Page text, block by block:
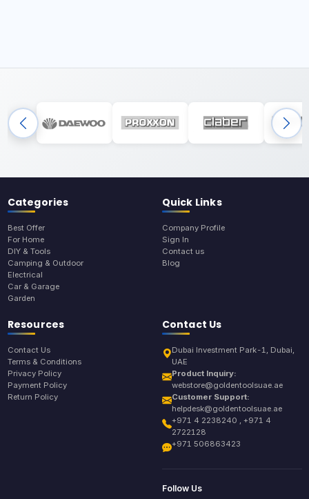
Categories
Best Offer
For Home
DIY & Tools
Camping & Outdoor
Electrical
Car & Garage
Garden
Quick Links
Company Profile
Sign In
Contact us
Blog
Resources
Contact Us
Terms & Conditions
Privacy Policy
Payment Policy
Return Policy
Contact Us
Dubai Investment Park-1, Dubai,
UAE
Product Inquiry:
webstore@goldentoolsuae.ae
Customer Support:
helpdesk@goldentoolsuae.ae
+971 4 2238240 , +971 4
2722128
+971 506863423
Follow Us